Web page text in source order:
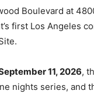
Boulevard at
first Los Angeles
11, 2026,
nights series, and